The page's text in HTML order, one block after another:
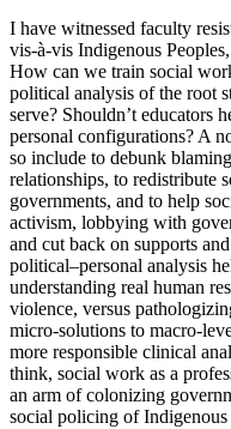
I have witnessed faculty
vis-à-vis Indigenous
How can we train social
political analysis of the root
serve? Shouldn’t educators
personal configurations? A
so include to debunk
relationships, to redistribute
governments, and to help
activism, lobbying with
and cut back on supports
political–personal analysis
understanding real human
violence, versus
micro-solutions to macro-
more responsible clinical
think, social work as a
an arm of colonizing
social policing of Indigenous